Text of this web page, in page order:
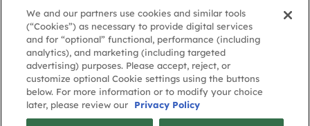
Contact Us
Stay Informed
About GovWin
Privacy
Policy
Terms
of Use
Cookie
Policy
Cookie
Preference
Contact
Us
We and our partners use cookies and similar tools
(“Cookies”) as necessary to provide digital services
and for “optional” functional, performance (including
analytics), and marketing (including targeted
advertising) purposes. Please accept, reject, or
customize optional Cookie settings using the buttons
below. For more information or to modify your choice
later, please review our
Privacy Policy